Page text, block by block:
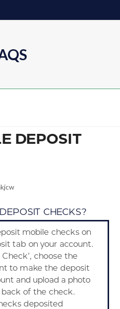
DEPOSIT
CHECKS?
mobile checks on
tab on your account.
choose the
to make the deposit
and upload a photo
of the check.
deposited